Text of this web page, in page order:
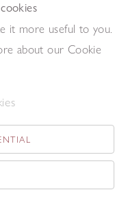
it more useful to you.
about our Cookie